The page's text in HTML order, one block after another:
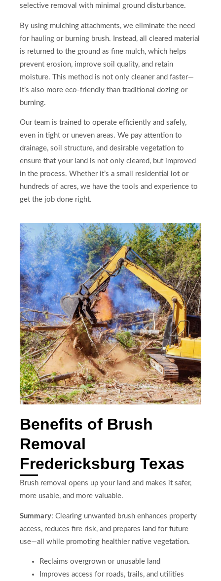
selective removal with minimal ground disturbance.
By using mulching attachments, we eliminate the need
for hauling or burning brush. Instead, all cleared material
is returned to the ground as fine mulch, which helps
prevent erosion, improve soil quality, and retain
moisture. This method is not only cleaner and faster—
it’s also more eco-friendly than traditional dozing or
burning.
Our team is trained to operate efficiently and safely,
even in tight or uneven areas. We pay attention to
drainage, soil structure, and desirable vegetation to
ensure that your land is not only cleared, but improved
in the process. Whether it’s a small residential lot or
hundreds of acres, we have the tools and experience to
get the job done right.
Benefits of Brush
Removal
Fredericksburg Texas
Brush removal opens up your land and makes it safer,
more usable, and more valuable.
Summary: Clearing unwanted brush enhances property
access, reduces fire risk, and prepares land for future
use—all while promoting healthier native vegetation.
Reclaims overgrown or unusable land
Improves access for roads, trails, and utilities